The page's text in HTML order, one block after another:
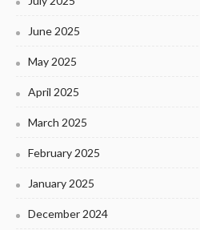
June 2025
May 2025
April 2025
March 2025
February 2025
January 2025
December 2024